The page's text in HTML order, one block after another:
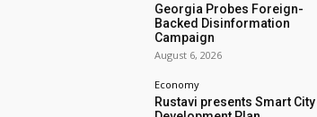
Georgia Probes Foreign-
Backed Disinformation
Campaign
August 6, 2026
Economy
Rustavi presents Smart City